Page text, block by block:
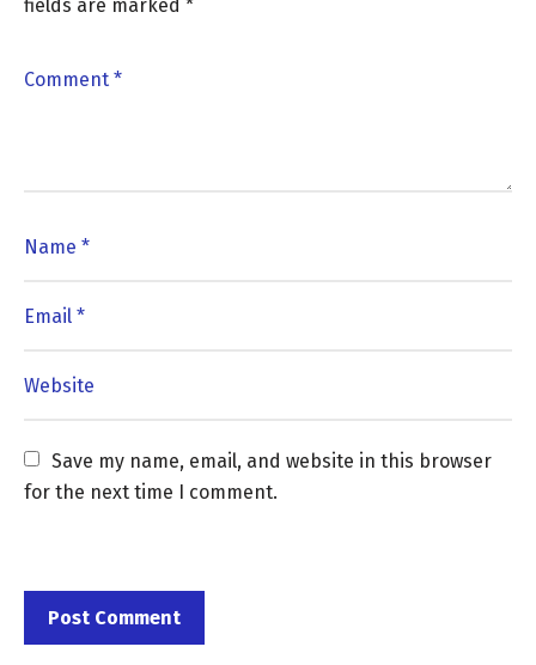
fields are marked *
Save my name, email, and website in this browser
for the next time I comment.